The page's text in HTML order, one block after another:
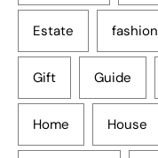
Estate fashion
Gift Guide
Home House